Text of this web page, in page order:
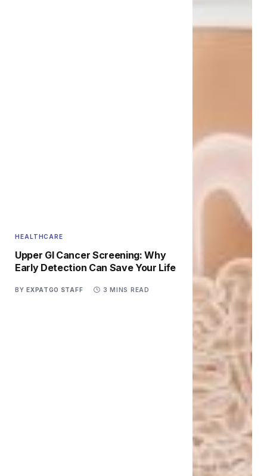
HEALTHCARE
Upper GI Cancer Screening: Why
Early Detection Can Save Your Life
BY EXPATGO STAFF 3 MINS READ